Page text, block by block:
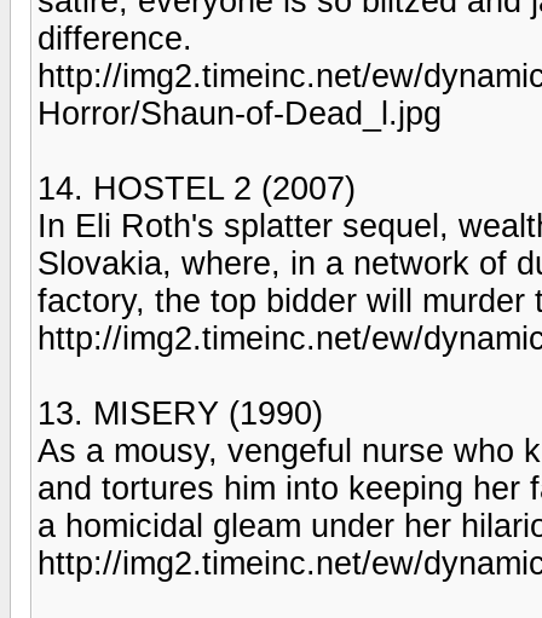
difference.
http://img2.timeinc.net/ew/
Horror/Shaun-of-Dead_l.jpg
14. HOSTEL 2 (2007)
In Eli Roth's splatter sequel,
Slovakia, where, in a network of
factory, the top bidder will
http://img2.timeinc.net/ew/
13. MISERY (1990)
As a mousy, vengeful nurse who
and tortures him into keeping her
a homicidal gleam under her
http://img2.timeinc.net/ew/